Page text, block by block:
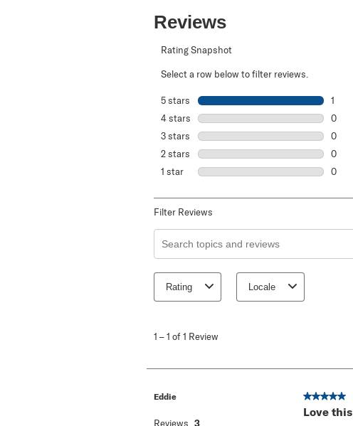
Reviews
Rating Snapshot
Select a row below to filter reviews.
5 stars stars
1
1
4 stars stars
0
0
3 stars stars
0
0
2 stars stars
0
0
1 starstars
0
Filter Reviews
Search topics and reviews search region
Rating Locale
1
1 – 1 of 1 Review
Eddie
Reviews 3
5 out of 5
Love